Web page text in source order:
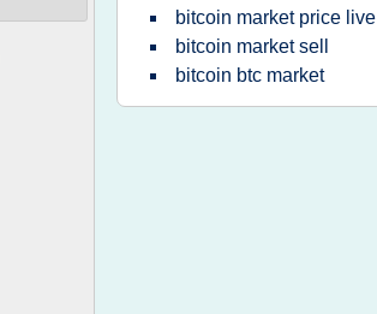
bitcoin market price live
bitcoin market sell
bitcoin btc market